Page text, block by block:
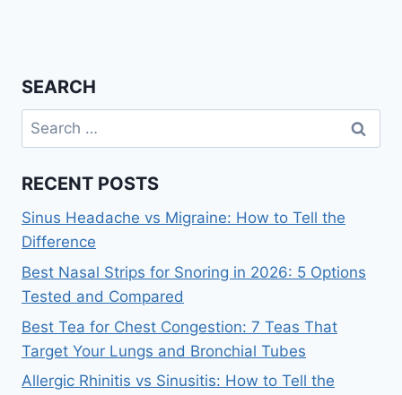
SEARCH
Search
for:
RECENT POSTS
Sinus Headache vs Migraine: How to Tell the
Difference
Best Nasal Strips for Snoring in 2026: 5 Options
Tested and Compared
Best Tea for Chest Congestion: 7 Teas That
Target Your Lungs and Bronchial Tubes
Allergic Rhinitis vs Sinusitis: How to Tell the